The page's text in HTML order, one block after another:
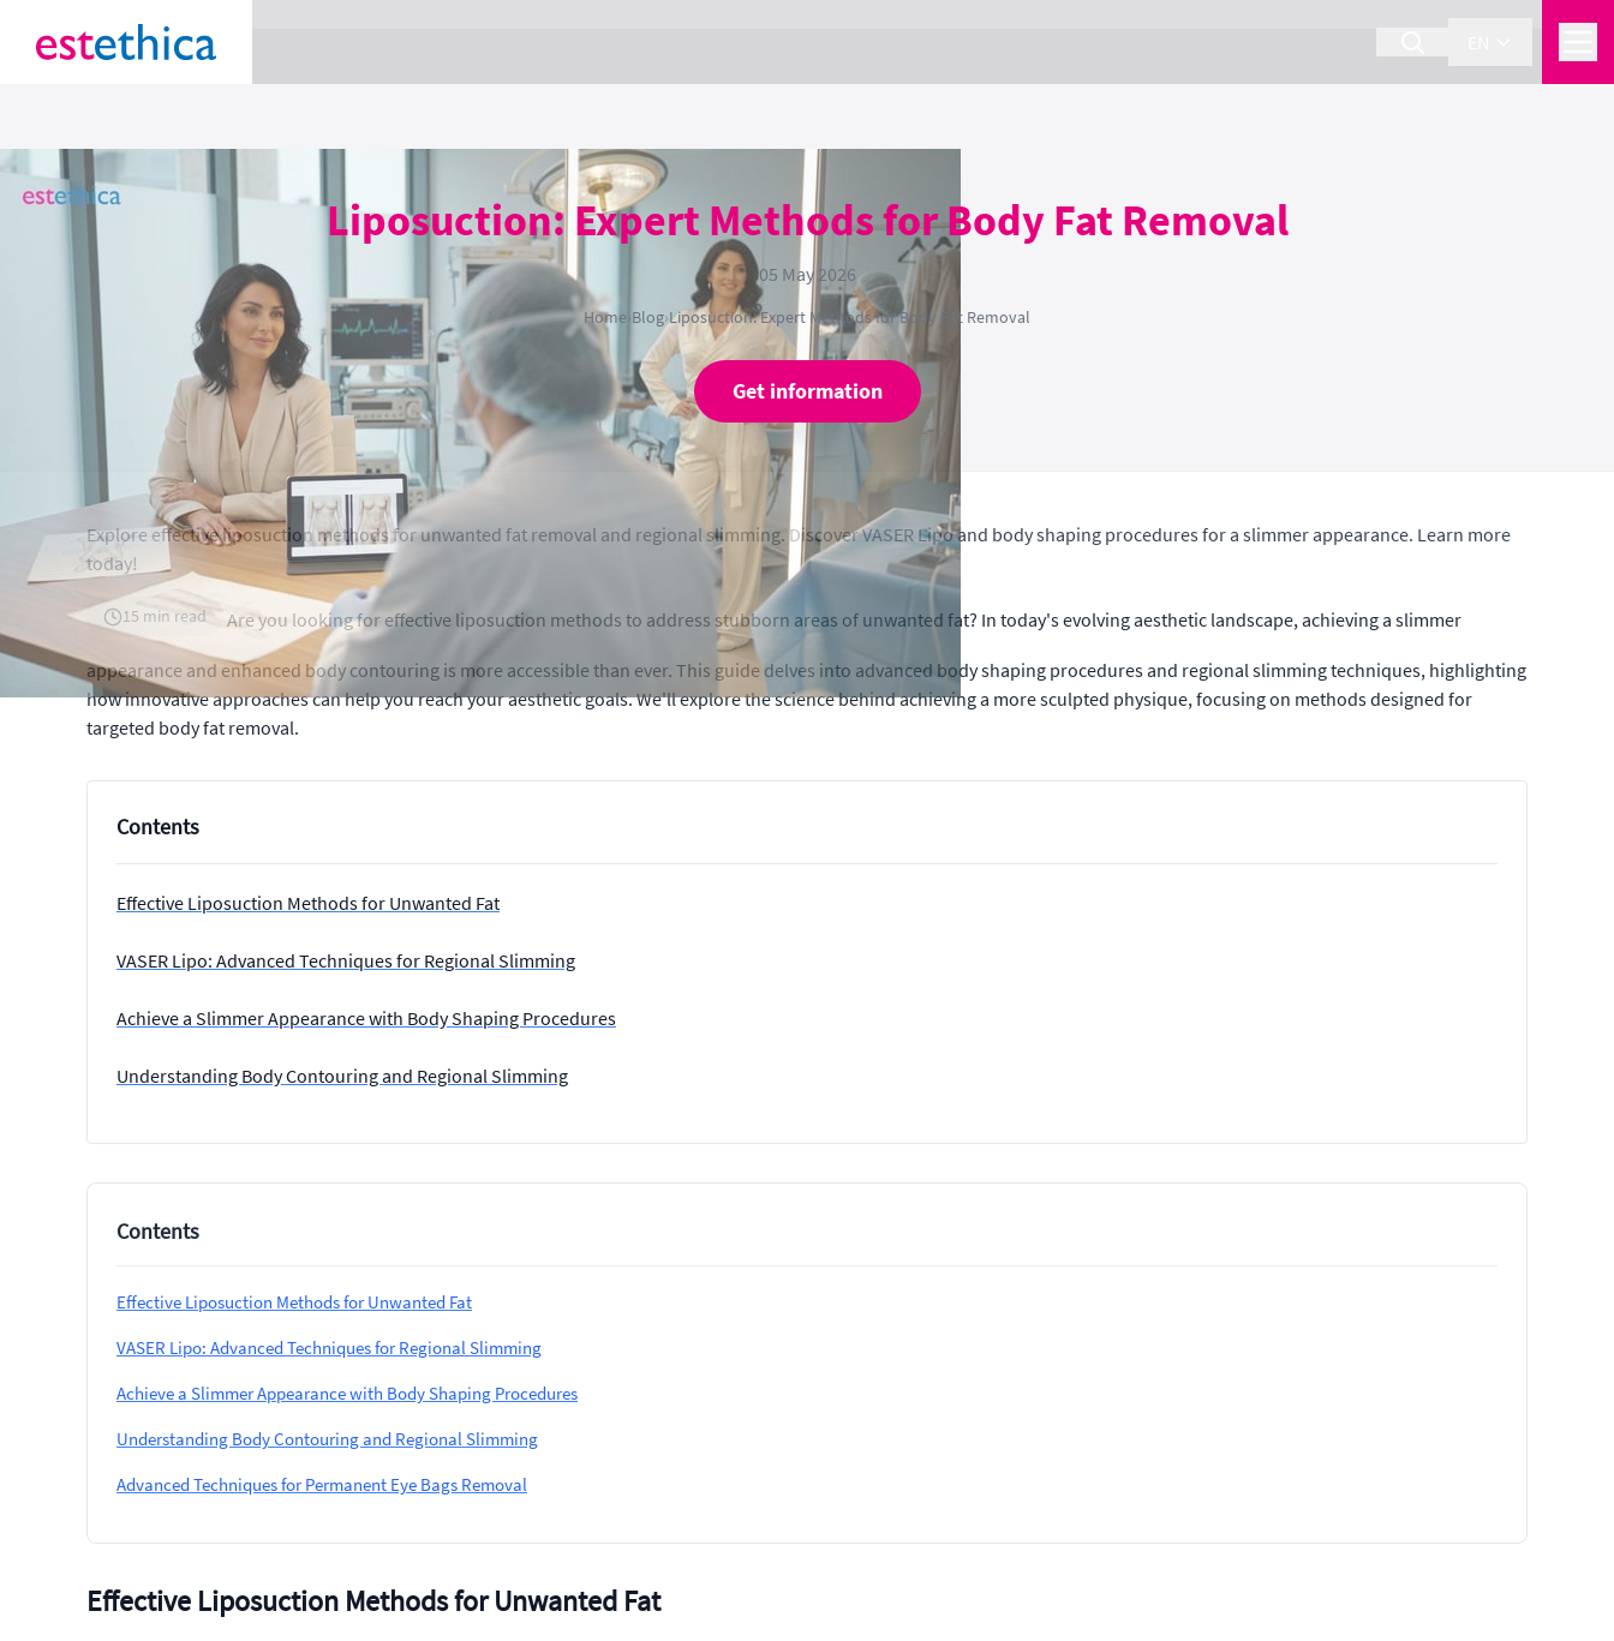
Liposuction: Expert Methods for Body Fat Removal
05 May 2026
Home Blog›Liposuction: Expert Methods for Body Fat Removal
Get information
Explore effective liposuction methods for unwanted fat removal and regional slimming. Discover VASER Lipo and body shaping procedures for a slimmer appearance. Learn more
today!
15 min read Are you looking for effective liposuction methods to address stubborn areas of unwanted fat? In today's evolving aesthetic landscape, achieving a slimmer
appearance and enhanced body contouring is more accessible than ever. This guide delves into advanced body shaping procedures and regional slimming techniques, highlighting
how innovative approaches can help you reach your aesthetic goals. We'll explore the science behind achieving a more sculpted physique, focusing on methods designed for
targeted body fat removal.
Contents
Effective Liposuction Methods for Unwanted Fat
VASER Lipo: Advanced Techniques for Regional Slimming
Achieve a Slimmer Appearance with Body Shaping Procedures
Understanding Body Contouring and Regional Slimming
Contents
Effective Liposuction Methods for Unwanted Fat
VASER Lipo: Advanced Techniques for Regional Slimming
Achieve a Slimmer Appearance with Body Shaping Procedures
Understanding Body Contouring and Regional Slimming
Advanced Techniques for Permanent Eye Bags Removal
Effective Liposuction Methods for Unwanted Fat